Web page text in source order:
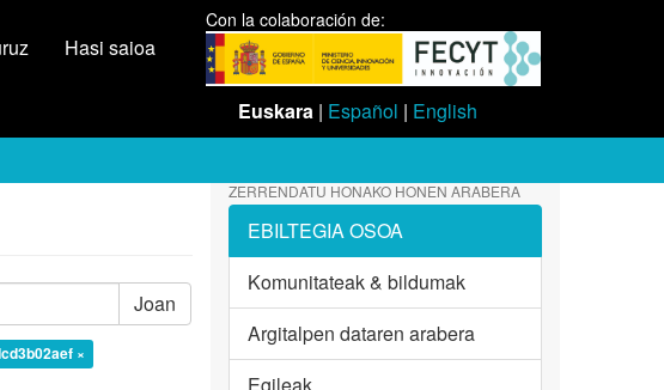
Con la colaboración de:
Euskara | Español | English
Hasi saioa
Joan
×
ZERRENDATU HONAKO HONEN ARABERA
EBILTEGIA OSOA
Komunitateak & bildumak
Argitalpen dataren arabera